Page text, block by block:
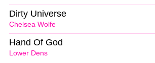
Chelsea Wolfe
Dirty Universe
Lower Dens
Hand Of God